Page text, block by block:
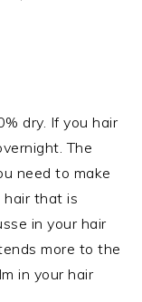
dry. If you hair
The
need to make
hair that is
in your hair
more to the
in your hair